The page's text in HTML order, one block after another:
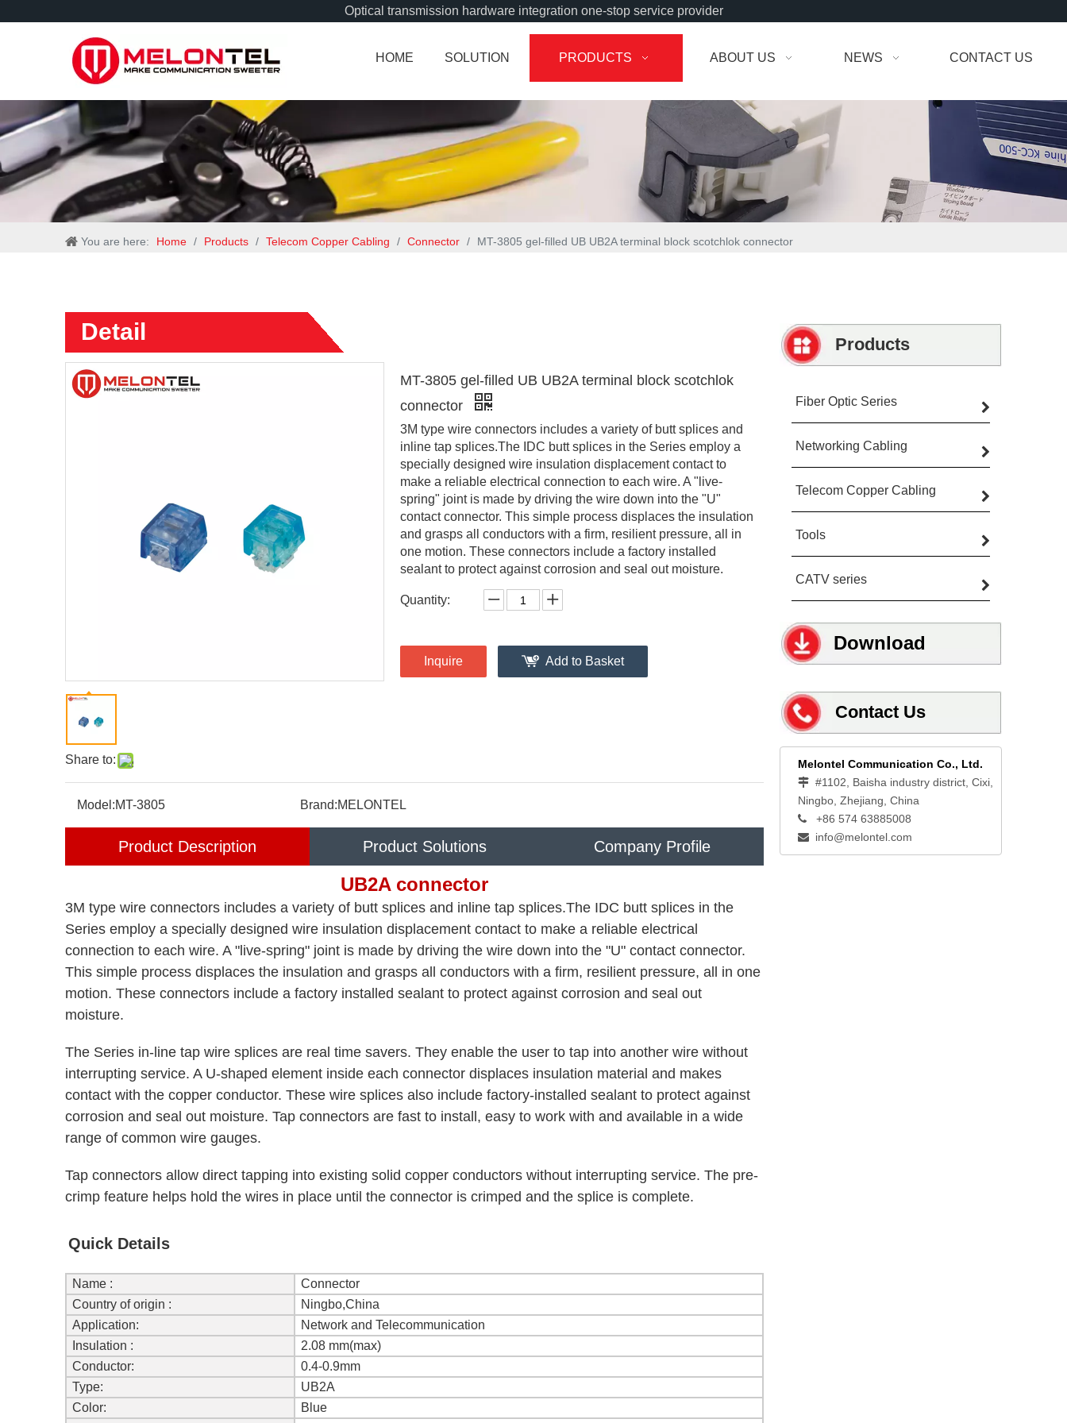
Optical transmission hardware integration one-stop service provider
HOME SOLUTION PRODUCTS ABOUT US NEWS CONTACT US
You are here: Home / Products / Telecom Copper Cabling / Connector / MT-3805 gel-filled UB UB2A terminal block scotchlok connector
Detail
Share to:
MT-3805 gel-filled UB UB2A terminal block scotchlok
connector
3M type wire connectors includes a variety of butt splices and
inline tap splices.The IDC butt splices in the Series employ a
specially designed wire insulation displacement contact to
make a reliable electrical connection to each wire. A "live-
spring" joint is made by driving the wire down into the "U"
contact connector. This simple process displaces the insulation
and grasps all conductors with a firm, resilient pressure, all in
one motion. These connectors include a factory installed
sealant to protect against corrosion and seal out moisture.
Quantity:
Inquire Add to Basket
Model:MT-3805 Brand:MELONTEL
Product Description Product Solutions Company Profile
UB2A connector
3M type wire connectors includes a variety of butt splices and inline tap splices.The IDC butt splices in the
Series employ a specially designed wire insulation displacement contact to make a reliable electrical
connection to each wire. A "live-spring" joint is made by driving the wire down into the "U" contact connector.
This simple process displaces the insulation and grasps all conductors with a firm, resilient pressure, all in one
motion. These connectors include a factory installed sealant to protect against corrosion and seal out
moisture.
The Series in-line tap wire splices are real time savers. They enable the user to tap into another wire without
interrupting service. A U-shaped element inside each connector displaces insulation material and makes
contact with the copper conductor. These wire splices also include factory-installed sealant to protect against
corrosion and seal out moisture. Tap connectors are fast to install, easy to work with and available in a wide
range of common wire gauges.
Tap connectors allow direct tapping into existing solid copper conductors without interrupting service. The pre-
crimp feature helps hold the wires in place until the connector is crimped and the splice is complete.
Quick Details
Name :
Connector
Country of origin :
Ningbo,China
Application:
Network and Telecommunication
Insulation :
2.08 mm(max)
Conductor:
0.4-0.9mm
Type:
UB2A
Color:
Blue
Products
Fiber Optic Series
Networking Cabling
Telecom Copper Cabling
Tools
CATV series
Download
Contact Us
Melontel Communication Co., Ltd.
 #1102, Baisha industry district, Cixi,
Ningbo, Zhejiang, China
 +86 574 63885008
 info@melontel.com